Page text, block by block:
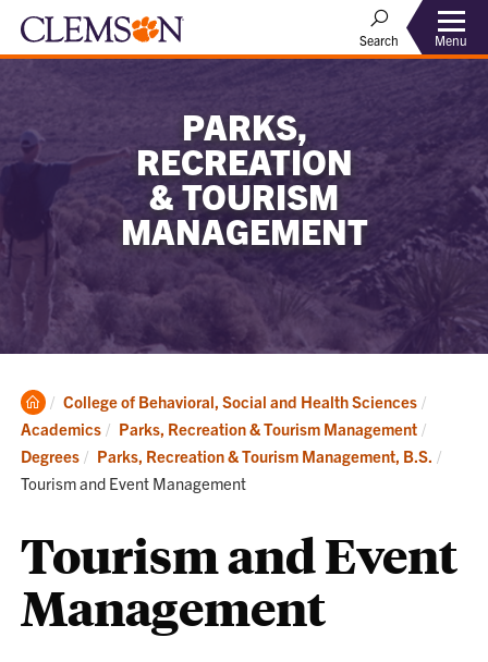
Search Menu
PARKS,
RECREATION
& TOURISM
MANAGEMENT
Clemson
Home
College of Behavioral, Social and Health Sciences
Academics
Parks, Recreation & Tourism Management
Degrees
Parks, Recreation & Tourism Management, B.S.
Tourism and Event Management
Tourism and Event
Management